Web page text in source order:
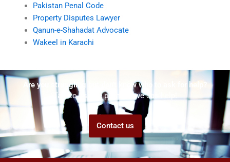
Pakistan Penal Code
Property Disputes Lawyer
Qanun-e-Shahadat Advocate
Wakeel in Karachi
Are you struggling but don't know who to ask for help?
Talk to us! We promise we can help!
Contact us